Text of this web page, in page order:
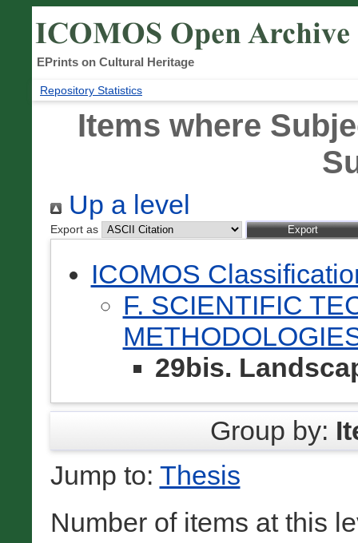
EPrints on Cultural Heritage
Repository Statistics
Items where
Up a level
Export as
ICOMOS
F. SCIENTIFIC
29bis.
Group by:
Jump to: Thesis
Number of items at this